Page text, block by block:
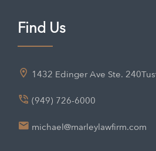
Find Us
1432 Edinger Ave Ste. 240
(949) 726-6000
michael@marleylawfirm.com